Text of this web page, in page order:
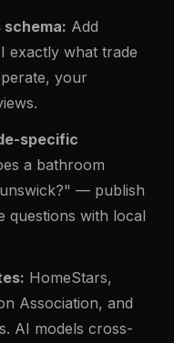
schema: Add
exactly what trade
your
specific
a bathroom
— publish
questions with local
HomeStars,
Association, and
AI models cross-